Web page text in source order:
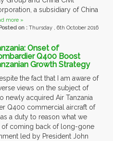
a subsidiary of China
more »
Posted on : Thursday , 6th October 2016
Onset of
Q400 Boost
Growth Strategy
the fact that I am aware of
views on the subject of
newly acquired Air Tanzania
Q400 commercial aircraft of
a duty to reason what we
of coming back of long-gone
led by President John